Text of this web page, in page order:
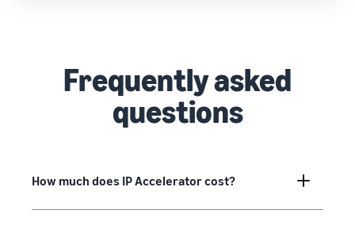
Frequently asked
questions
How much does IP Accelerator cost?